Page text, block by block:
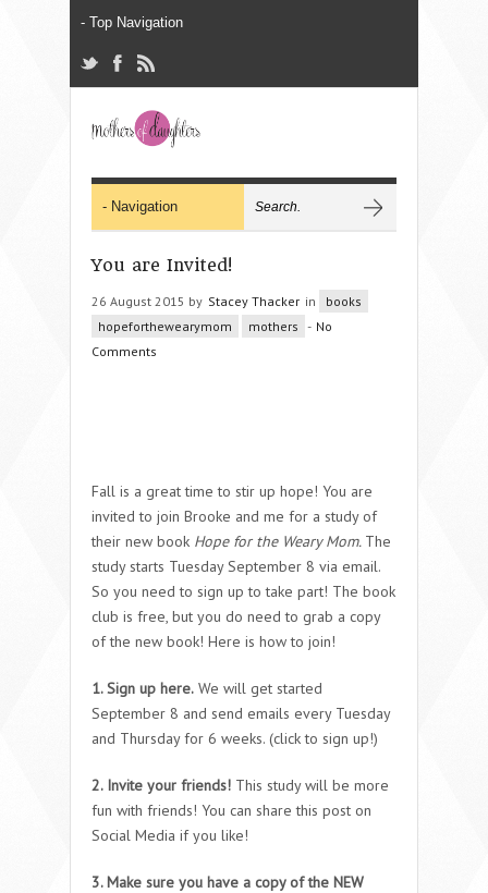
You are Invited!
26 August 2015 by Stacey Thacker in
books
hopeforthewearymom
mothers - No
Comments
Fall is a great time to stir up hope! You are
invited to join Brooke and me for a study of
their new book Hope for the Weary Mom. The
study starts Tuesday September 8 via email.
So you need to sign up to take part! The book
club is free, but you do need to grab a copy
of the new book! Here is how to join!
1. Sign up here. We will get started
September 8 and send emails every Tuesday
and Thursday for 6 weeks. (click to sign up!)
2. Invite your friends! This study will be more
fun with friends! You can share this post on
Social Media if you like!
3. Make sure you have a copy of the NEW